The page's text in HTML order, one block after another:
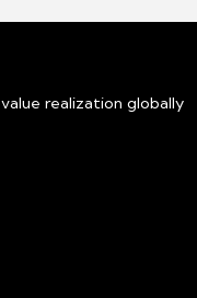
realization globally